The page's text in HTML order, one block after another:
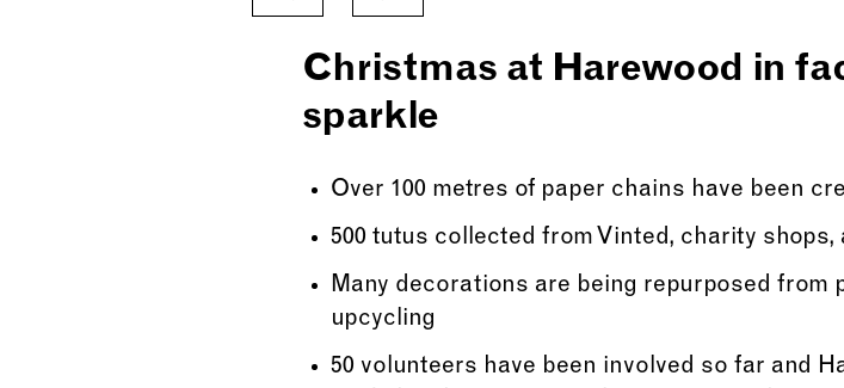
Christmas at Harewood in
sparkle
Over 100 metres of paper chains have been
500 tutus collected from Vinted, charity
Many decorations are being repurposed from
upcycling
50 volunteers have been involved so far and